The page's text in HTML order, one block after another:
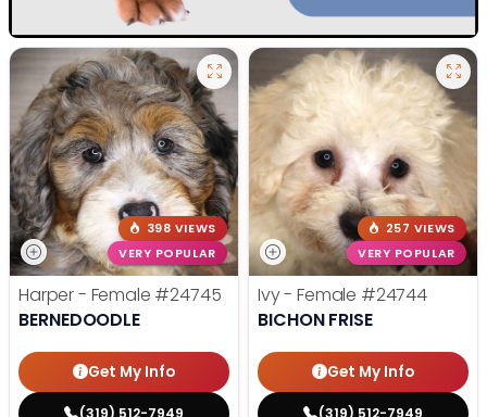
398 VIEWS
VERY POPULAR
Harper - Female #24745
BERNEDOODLE
Get My Info
257 VIEWS
VERY POPULAR
Ivy - Female #24744
BICHON FRISE
Get My Info